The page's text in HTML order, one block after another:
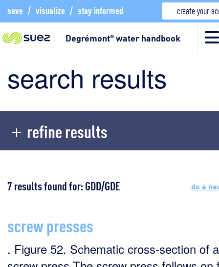
save / visualize / stay informed create your
Degrémont®water handbook
search results
refine results
7 results found for: GDD/GDE do a
screw presses
. Figure 52. Schematic cross-section of a